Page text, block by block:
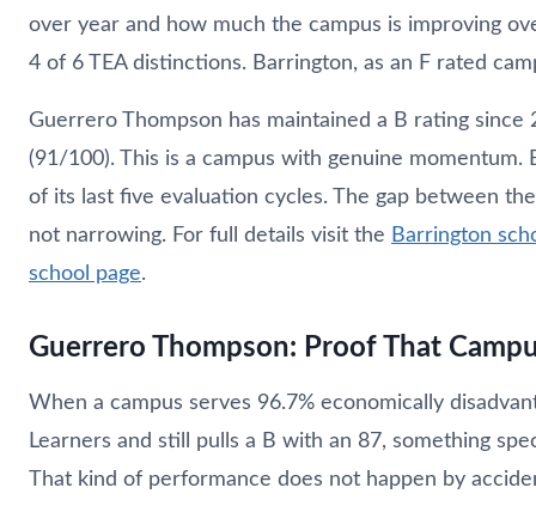
over year and how much the campus is improving
4 of 6 TEA distinctions. Barrington, as an F rated
Guerrero Thompson has maintained a B rating
(91/100). This is a campus with genuine
of its last five evaluation cycles. The gap between
not narrowing. For full details visit the Barrington
school page.
Guerrero Thompson: Proof That
When a campus serves 96.7% economically
Learners and still pulls a B with an 87, something
That kind of performance does not happen by